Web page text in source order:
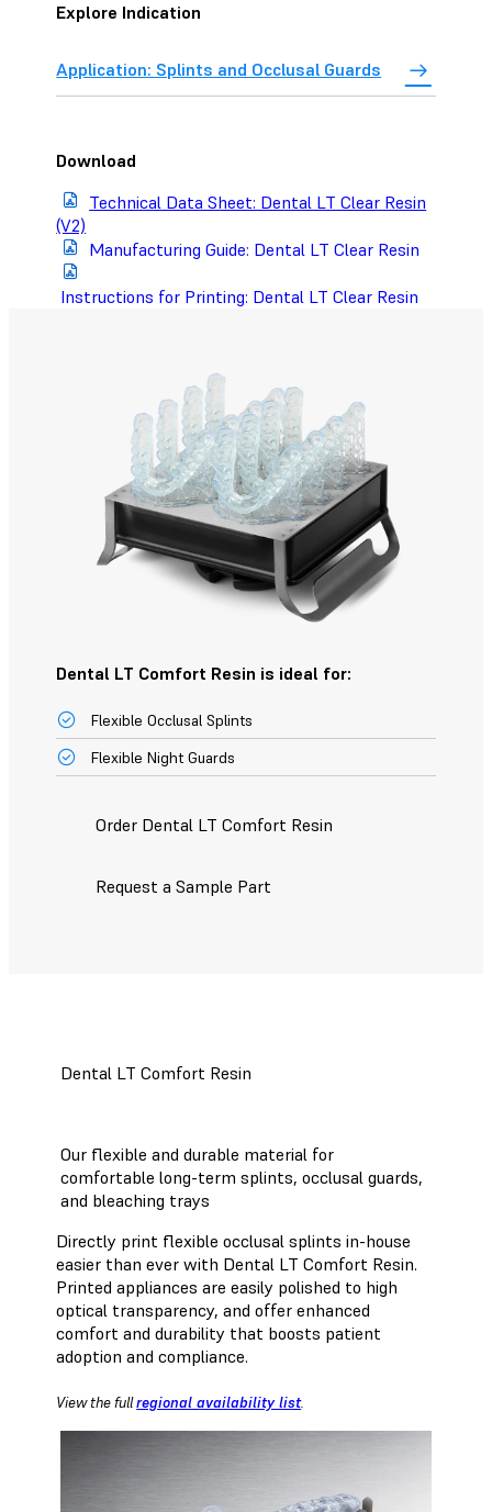
Explore Indication
Application: Splints and Occlusal Guards
Download
Technical Data Sheet: Dental LT Clear Resin
(V2)
Manufacturing Guide: Dental LT Clear Resin
Instructions for Printing: Dental LT Clear Resin
Dental LT Comfort Resin is ideal for:
Flexible Occlusal Splints
Flexible Night Guards
Order Dental LT Comfort Resin
Request a Sample Part
Dental LT Comfort Resin
Our flexible and durable material for
comfortable long-term splints, occlusal guards,
and bleaching trays
Directly print flexible occlusal splints in-house
easier than ever with Dental LT Comfort Resin.
Printed appliances are easily polished to high
optical transparency, and offer enhanced
comfort and durability that boosts patient
adoption and compliance.
View the fullregional availability list.